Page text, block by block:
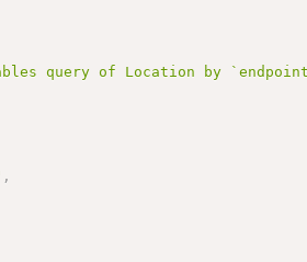
query of Location by
,